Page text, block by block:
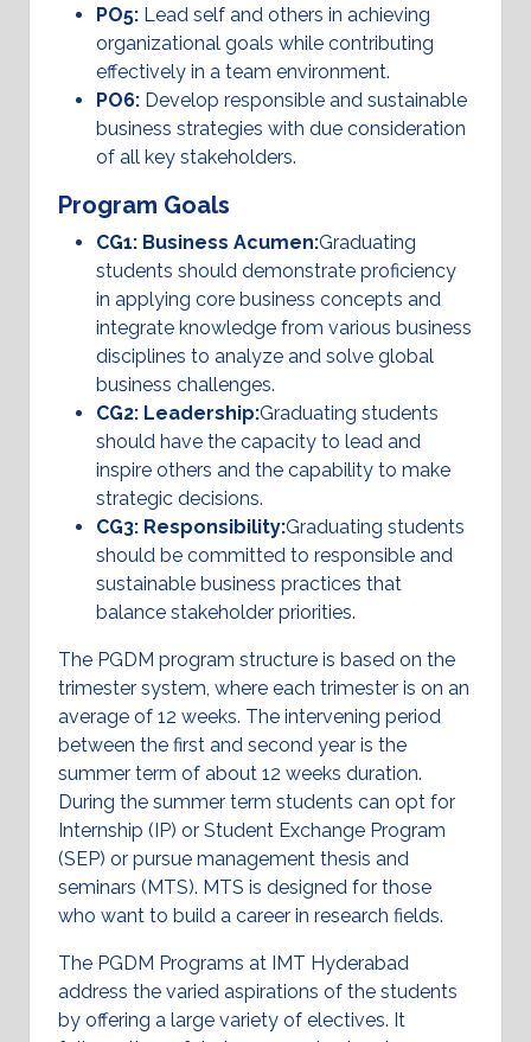
PO5: Lead self and others in achieving
organizational goals while contributing
effectively in a team environment.
PO6: Develop responsible and sustainable
business strategies with due consideration
of all key stakeholders.
Program Goals
CG1: Business Acumen:Graduating
students should demonstrate proficiency
in applying core business concepts and
integrate knowledge from various business
disciplines to analyze and solve global
business challenges.
CG2: Leadership:Graduating students
should have the capacity to lead and
inspire others and the capability to make
strategic decisions.
CG3: Responsibility:Graduating students
should be committed to responsible and
sustainable business practices that
balance stakeholder priorities.
The PGDM program structure is based on the
trimester system, where each trimester is on an
average of 12 weeks. The intervening period
between the first and second year is the
summer term of about 12 weeks duration.
During the summer term students can opt for
Internship (IP) or Student Exchange Program
(SEP) or pursue management thesis and
seminars (MTS). MTS is designed for those
who want to build a career in research fields.
The PGDM Programs at IMT Hyderabad
address the varied aspirations of the students
by offering a large variety of electives. It